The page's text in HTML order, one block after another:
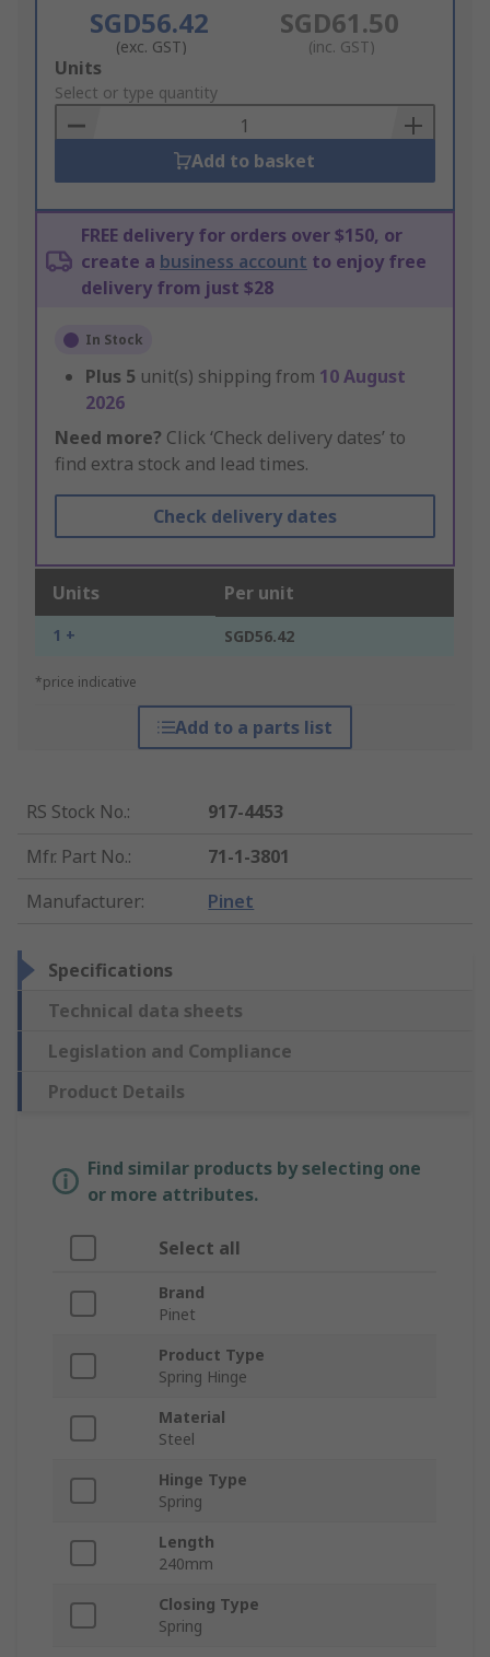
SGD56.42
(exc. GST)
SGD61.50
(inc. GST)
Add
to
Basket
Units
Select or type quantity
Add to basket
FREE delivery for orders over $150, or
create a business account to enjoy free
delivery from just $28
In Stock
Plus 5 unit(s) shipping from 10 August
2026
Need more? Click ‘Check delivery dates’ to
find extra stock and lead times.
Check delivery dates
Units Per unit
1 + SGD56.42
*price indicative
Add to a parts list
RS Stock No.:
917-4453
Mfr. Part No.:
71-1-3801
Manufacturer: Pinet
Specifications
Technical data sheets
Legislation and Compliance
Product Details
Find similar products by selecting one
or more attributes.
Select all
Brand
Pinet
Product Type
Spring Hinge
Material
Steel
Hinge Type
Spring
Length
240mm
Closing Type
Spring